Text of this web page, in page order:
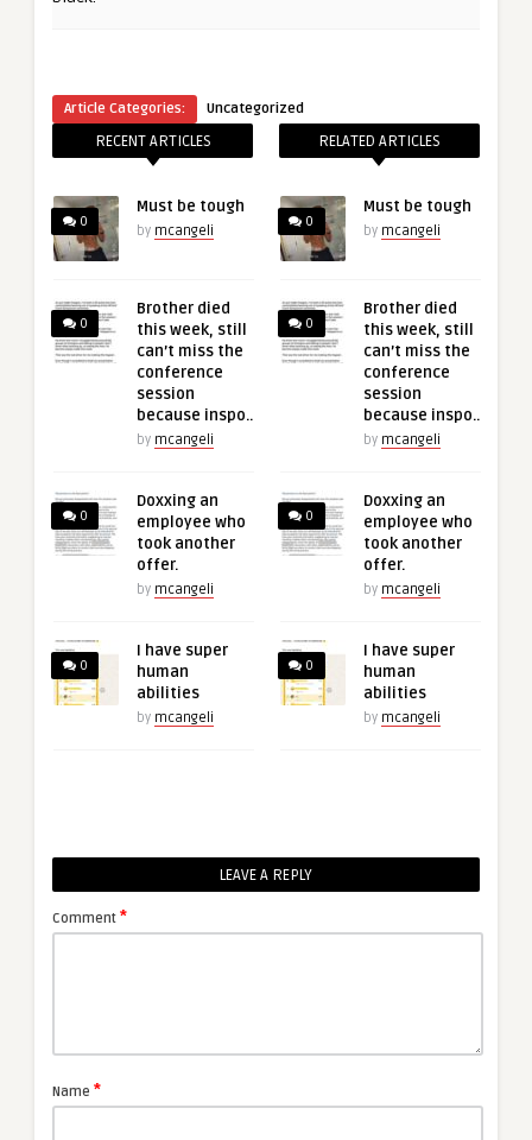
Article Categories: Uncategorized
RECENT ARTICLES
0
Must be tough
by mcangeli
0
Brother died
this week, still
can’t miss the
conference
session
because inspo..
by mcangeli
0
Doxxing an
employee who
took another
offer.
by mcangeli
0
I have super
human
abilities
by mcangeli
RELATED ARTICLES
0
Must be tough
by mcangeli
0
Brother died
this week, still
can’t miss the
conference
session
because inspo..
by mcangeli
0
Doxxing an
employee who
took another
offer.
by mcangeli
0
I have super
human
abilities
by mcangeli
LEAVE A REPLY
Comment *
Name *